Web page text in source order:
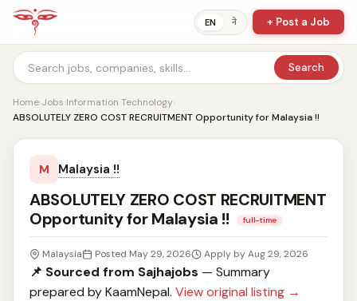
EN ने + Post a Job
Search
Home›Jobs›Information Technology›
ABSOLUTELY ZERO COST RECRUITMENT Opportunity for Malaysia !!
M Malaysia !!
ABSOLUTELY ZERO COST RECRUITMENT
Opportunity for Malaysia !!
full-time
Malaysia Posted May 29, 2026 Apply by Aug 29, 2026
📌 Sourced from Sajhajobs — Summary
prepared by KaamNepal. View original listing →